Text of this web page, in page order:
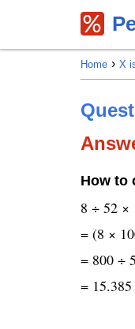
Home X
How to
8 ÷ 52 ×
= (8 ×
= 800 ÷
= 15.385